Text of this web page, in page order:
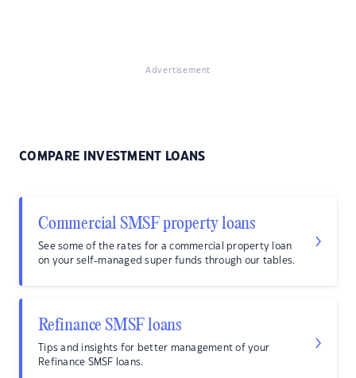
Advertisement
COMPARE INVESTMENT LOANS
Commercial SMSF property loans
See some of the rates for a commercial property loan
on your self-managed super funds through our tables.
Refinance SMSF loans
Tips and insights for better management of your
Refinance SMSF loans.